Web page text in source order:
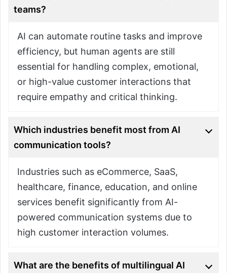
teams?
AI can automate routine tasks and improve
efficiency, but human agents are still
essential for handling complex, emotional,
or high-value customer interactions that
require empathy and critical thinking.
Which industries benefit most from AI
communication tools?
Industries such as eCommerce, SaaS,
healthcare, finance, education, and online
services benefit significantly from AI-
powered communication systems due to
high customer interaction volumes.
What are the benefits of multilingual AI